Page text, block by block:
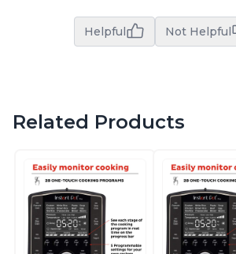
Helpful Not Helpful
Related Products